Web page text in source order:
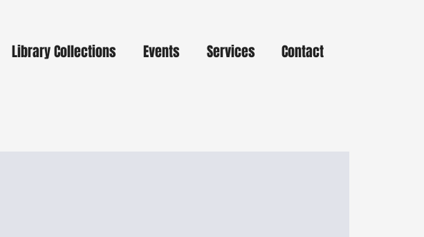
Library Collections Events Services Contact